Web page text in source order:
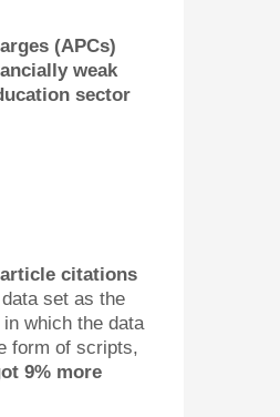
(APCs)
weak
sector
citations
set as the
which the data
form of scripts,
9% more